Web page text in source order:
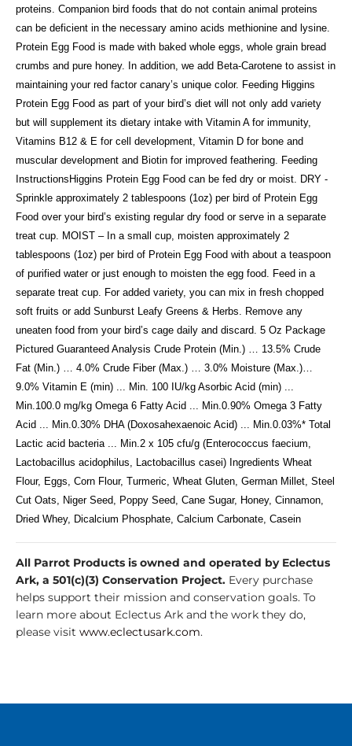
proteins. Companion bird foods that do not contain animal proteins
can be deficient in the necessary amino acids methionine and lysine.
Protein Egg Food is made with baked whole eggs, whole grain bread
crumbs and pure honey. In addition, we add Beta-Carotene to assist in
maintaining your red factor canary’s unique color. Feeding Higgins
Protein Egg Food as part of your bird’s diet will not only add variety
but will supplement its dietary intake with Vitamin A for immunity,
Vitamins B12 & E for cell development, Vitamin D for bone and
muscular development and Biotin for improved feathering. Feeding
InstructionsHiggins Protein Egg Food can be fed dry or moist. DRY -
Sprinkle approximately 2 tablespoons (1oz) per bird of Protein Egg
Food over your bird’s existing regular dry food or serve in a separate
treat cup. MOIST – In a small cup, moisten approximately 2
tablespoons (1oz) per bird of Protein Egg Food with about a teaspoon
of purified water or just enough to moisten the egg food. Feed in a
separate treat cup. For added variety, you can mix in fresh chopped
soft fruits or add Sunburst Leafy Greens & Herbs. Remove any
uneaten food from your bird’s cage daily and discard. 5 Oz Package
Pictured Guaranteed Analysis Crude Protein (Min.) … 13.5% Crude
Fat (Min.) … 4.0% Crude Fiber (Max.) … 3.0% Moisture (Max.)…
9.0% Vitamin E (min) ... Min. 100 IU/kg Asorbic Acid (min) ...
Min.100.0 mg/kg Omega 6 Fatty Acid ... Min.0.90% Omega 3 Fatty
Acid ... Min.0.30% DHA (Doxosahexaenoic Acid) ... Min.0.03%* Total
Lactic acid bacteria ... Min.2 x 105 cfu/g (Enterococcus faecium,
Lactobacillus acidophilus, Lactobacillus casei) Ingredients Wheat
Flour, Eggs, Corn Flour, Turmeric, Wheat Gluten, German Millet, Steel
Cut Oats, Niger Seed, Poppy Seed, Cane Sugar, Honey, Cinnamon,
Dried Whey, Dicalcium Phosphate, Calcium Carbonate, Casein
All Parrot Products is owned and operated by Eclectus
Ark, a 501(c)(3) Conservation Project. Every purchase
helps support their mission and conservation goals. To
learn more about Eclectus Ark and the work they do,
please visit www.eclectusark.com.